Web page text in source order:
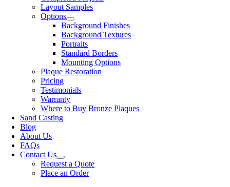
Layout Samples
Options
Background Finishes
Background Textures
Portraits
Standard Borders
Mounting Options
Plaque Restoration
Pricing
Testimonials
Warranty
Where to Buy Bronze Plaques
Sand Casting
Blog
About Us
FAQs
Contact Us
Request a Quote
Place an Order